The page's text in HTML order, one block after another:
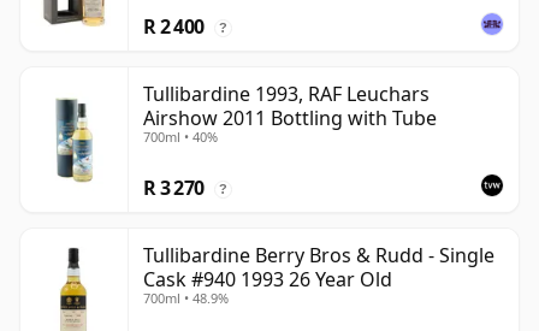
R 2 400 ?
Tullibardine 1993, RAF Leuchars
Airshow 2011 Bottling with Tube
700ml • 40%
R 3 270 ?
Tullibardine Berry Bros & Rudd - Single
Cask #940 1993 26 Year Old
700ml • 48.9%